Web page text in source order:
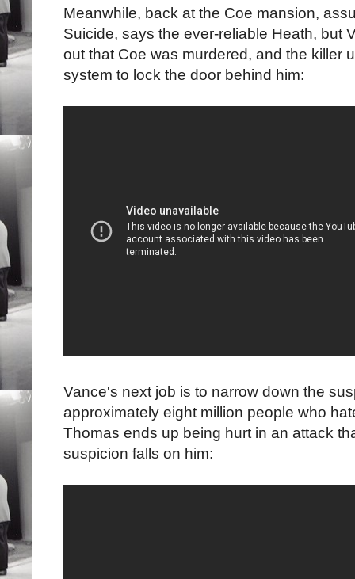
Meanwhile, back at the Coe mansion,
Suicide, says the ever-reliable Heath, but
out that Coe was murdered, and the killer
system to lock the door behind him:
Vance's next job is to narrow down the
approximately eight million people who
Thomas ends up being hurt in an attack
suspicion falls on him: